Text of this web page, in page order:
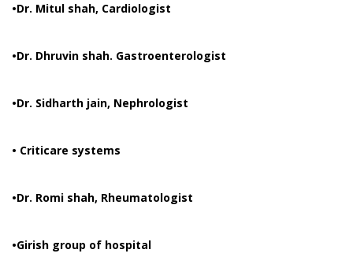
•Dr. Mitul shah, Cardiologist
•Dr. Dhruvin shah. Gastroenterologist
•Dr. Sidharth jain, Nephrologist
• Criticare systems
•Dr. Romi shah, Rheumatologist
•Girish group of hospital